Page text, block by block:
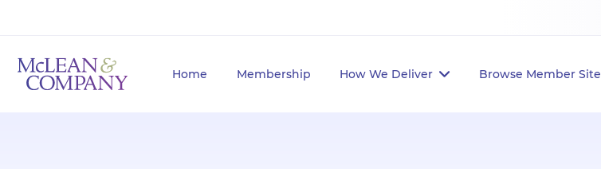
Home Membership How We Deliver Browse Member Site